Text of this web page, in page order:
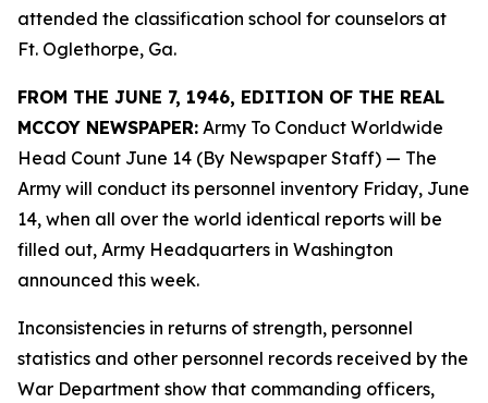
attended the classification school for counselors at
Ft. Oglethorpe, Ga.
FROM THE JUNE 7, 1946, EDITION OF THE REAL
MCCOY NEWSPAPER: Army To Conduct Worldwide
Head Count June 14 (By Newspaper Staff) — The
Army will conduct its personnel inventory Friday, June
14, when all over the world identical reports will be
filled out, Army Headquarters in Washington
announced this week.
Inconsistencies in returns of strength, personnel
statistics and other personnel records received by the
War Department show that commanding officers,